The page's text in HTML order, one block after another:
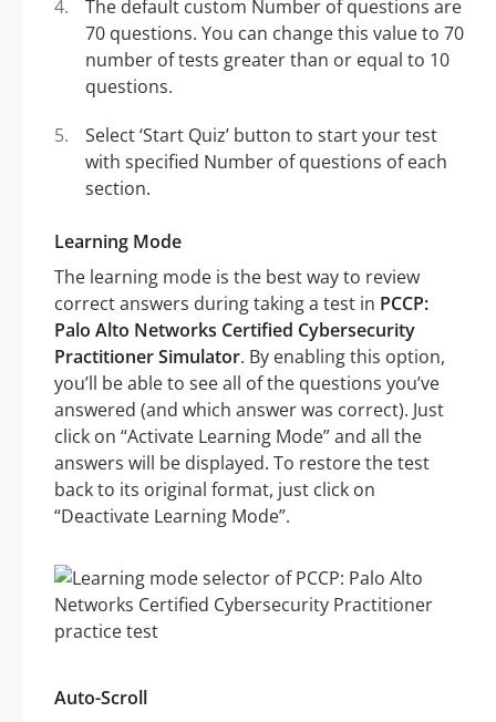
The default custom Number of questions are
70 questions. You can change this value to 70
number of tests greater than or equal to 10
questions.
Select ‘Start Quiz’ button to start your test
with specified Number of questions of each
section.
Learning Mode
The learning mode is the best way to review
correct answers during taking a test in PCCP:
Palo Alto Networks Certified Cybersecurity
Practitioner Simulator. By enabling this option,
you’ll be able to see all of the questions you’ve
answered (and which answer was correct). Just
click on “Activate Learning Mode” and all the
answers will be displayed. To restore the test
back to its original format, just click on
“Deactivate Learning Mode”.
Auto-Scroll